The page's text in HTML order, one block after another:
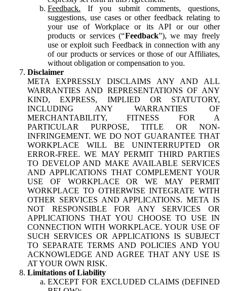
Feedback. If you submit comments, questions,
suggestions, use cases or other feedback relating to
your use of Workplace or its API or our other
products or services (“Feedback”), we may freely
use or exploit such Feedback in connection with any
of our products or services or those of our Affiliates,
without obligation or compensation to you.
Disclaimer
META EXPRESSLY DISCLAIMS ANY AND ALL
WARRANTIES AND REPRESENTATIONS OF ANY
KIND, EXPRESS, IMPLIED OR STATUTORY,
INCLUDING ANY WARRANTIES OF
MERCHANTABILITY, FITNESS FOR A
PARTICULAR PURPOSE, TITLE OR NON-
INFRINGEMENT. WE DO NOT GUARANTEE THAT
WORKPLACE WILL BE UNINTERRUPTED OR
ERROR-FREE. WE MAY PERMIT THIRD PARTIES
TO DEVELOP AND MAKE AVAILABLE SERVICES
AND APPLICATIONS THAT COMPLEMENT YOUR
USE OF WORKPLACE OR WE MAY PERMIT
WORKPLACE TO OTHERWISE INTEGRATE WITH
OTHER SERVICES AND APPLICATIONS. META IS
NOT RESPONSIBLE FOR ANY SERVICES OR
APPLICATIONS THAT YOU CHOOSE TO USE IN
CONNECTION WITH WORKPLACE. YOUR USE OF
SUCH SERVICES OR APPLICATIONS IS SUBJECT
TO SEPARATE TERMS AND POLICIES AND YOU
ACKNOWLEDGE AND AGREE THAT ANY USE IS
AT YOUR OWN RISK.
Limitations of Liability
EXCEPT FOR EXCLUDED CLAIMS (DEFINED